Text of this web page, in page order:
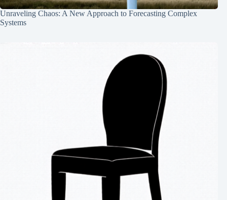
Unraveling Chaos: A New Approach to Forecasting Complex
Systems